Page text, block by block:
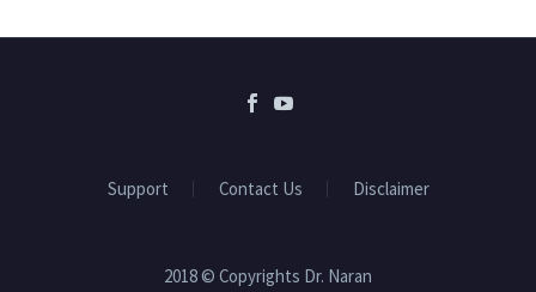
Support Contact Us Disclaimer
2018 © Copyrights Dr. Naran